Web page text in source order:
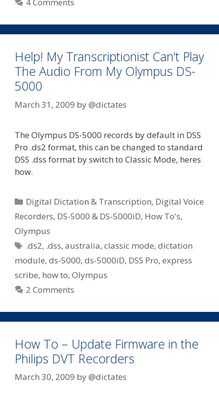
4 Comments
Help! My Transcriptionist Can’t Play
The Audio From My Olympus DS-
5000
March 31, 2009 by@dictates
The Olympus DS-5000 records by default in DSS
Pro .ds2 format, this can be changed to standard
DSS .dss format by switch to Classic Mode, heres
how.
Categories
Digital Dictation & Transcription, Digital Voice
Recorders, DS-5000 & DS-5000iD, How To's,
Olympus
Tags
.ds2, .dss,australia,classic mode,dictation
module, ds-5000, ds-5000iD, DSS Pro, express
scribe, how to, Olympus
2 Comments
How To – Update Firmware in the
Philips DVT Recorders
March 30, 2009 by@dictates